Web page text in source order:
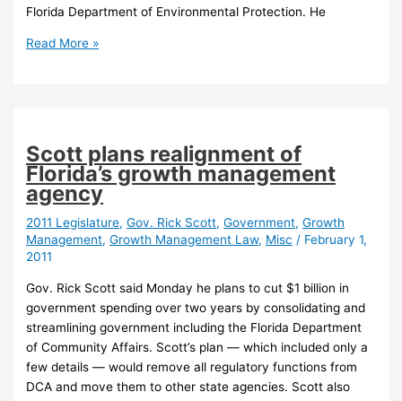
Florida Department of Environmental Protection. He
Scott
proposed
budget
Read More »
Scott plans realignment of
Florida’s growth management
agency
2011 Legislature,Gov. Rick Scott,Government,Growth
Management,Growth Management Law, Misc / February 1,
2011
Gov. Rick Scott said Monday he plans to cut $1 billion in
government spending over two years by consolidating and
streamlining government including the Florida Department
of Community Affairs. Scott’s plan — which included only a
few details — would remove all regulatory functions from
DCA and move them to other state agencies. Scott also